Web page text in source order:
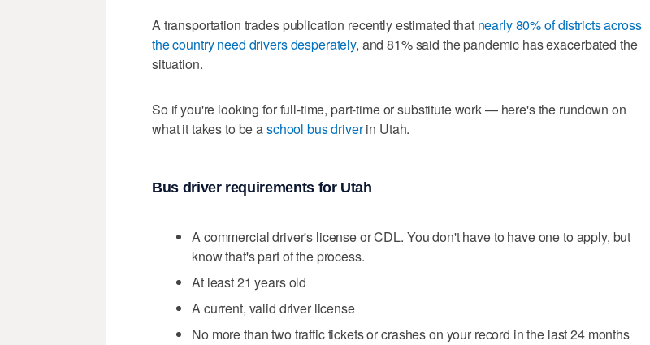
A transportation trades publication recently estimated that nearly 80% of districts across
the country need drivers desperately, and 81% said the pandemic has exacerbated the
situation.
So if you're looking for full-time, part-time or substitute work — here's the rundown on
what it takes to be aschool bus driverin Utah.
Bus driver requirements for Utah
A commercial driver's license or CDL. You don't have to have one to apply, but
know that's part of the process.
At least 21 years old
A current, valid driver license
No more than two traffic tickets or crashes on your record in the last 24 months